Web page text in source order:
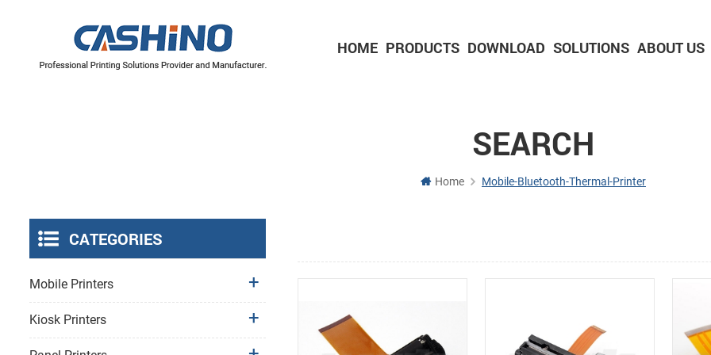
HOME PRODUCTS DOWNLOAD SOLUTIONS ABOUT US
SEARCH
Home Mobile-Bluetooth-Thermal-Printer
CATEGORIES
Mobile Printers
Kiosk Printers